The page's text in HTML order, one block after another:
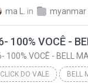
ma L. in myanmar
CLICK DO VALE